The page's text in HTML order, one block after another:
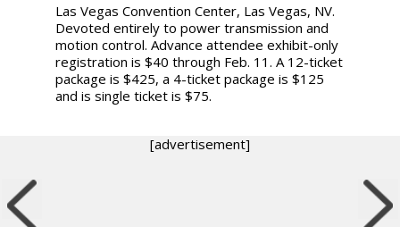
Las Vegas Convention Center, Las Vegas, NV.
Devoted entirely to power transmission and
motion control. Advance attendee exhibit-only
registration is $40 through Feb. 11. A 12-ticket
package is $425, a 4-ticket package is $125
and is single ticket is $75.
[advertisement]